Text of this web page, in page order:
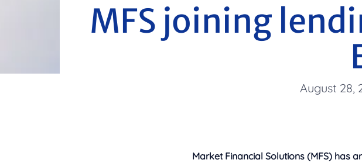
MFS joining
August 28,
Market Financial Solutions (MFS) has